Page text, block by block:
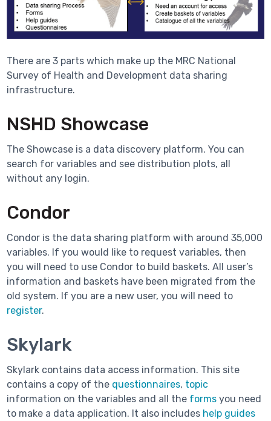
There are 3 parts which make up the MRC National
Survey of Health and Development data sharing
infrastructure.
NSHD Showcase
The Showcase is a data discovery platform. You can
search for variables and see distribution plots, all
without any login.
Condor
Condor is the data sharing platform with around 35,000
variables. If you would like to request variables, then
you will need to use Condor to build baskets. All user’s
information and baskets have been migrated from the
old system. If you are a new user, you will need to
register.
Skylark
Skylark contains data access information. This site
contains a copy of the questionnaires, topic
information on the variables and all the forms you need
to make a data application. It also includes help guides